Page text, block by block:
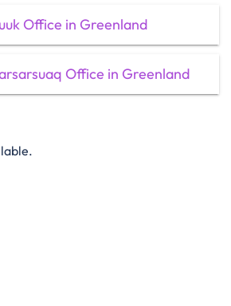
Office in Greenland
Office in Greenland